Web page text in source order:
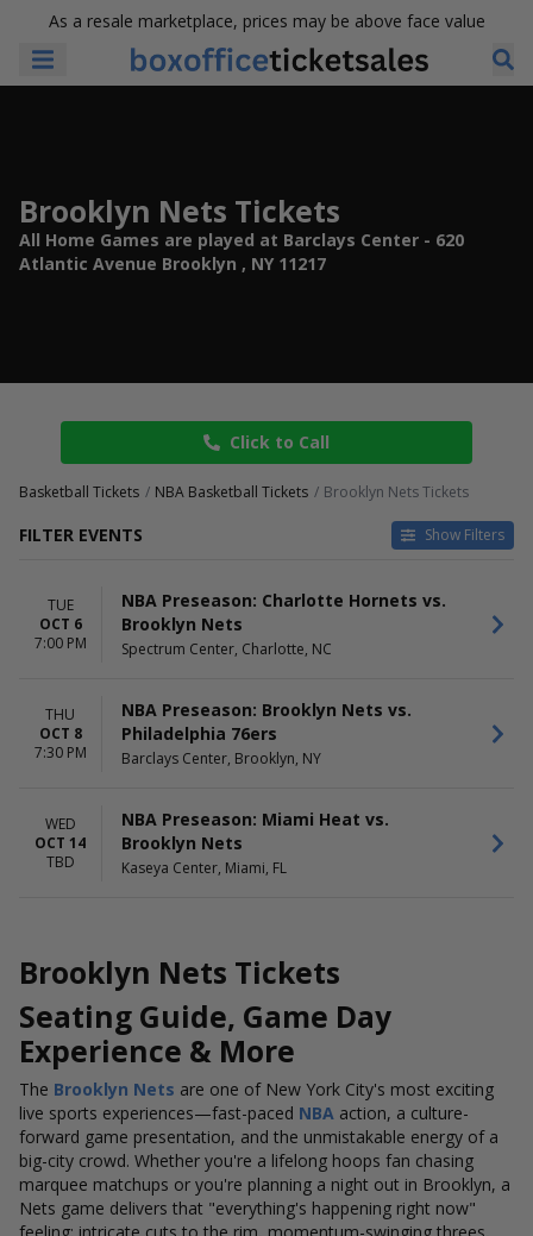
As a resale marketplace, prices may be above face value
Brooklyn Nets Tickets
All Home Games are played at Barclays Center - 620
Atlantic Avenue Brooklyn , NY 11217
Click to Call
Basketball Tickets NBA Basketball Tickets Brooklyn Nets Tickets
FILTER EVENTS Show Filters
Home
Away
TIME
DAY OF WEEK
Brooklyn Nets
Miami Heat
Philadelphia 76ers
VENUES
Barclays Center
Spectrum Center
Today
This month
TUE
OCT 6
7:00 PM
NBA Preseason: Charlotte Hornets vs.
Brooklyn Nets
Spectrum Center, Charlotte, NC
THU
OCT 8
7:30 PM
NBA Preseason: Brooklyn Nets vs.
Philadelphia 76ers
Barclays Center, Brooklyn, NY
WED
OCT 14
TBD
NBA Preseason: Miami Heat vs.
Brooklyn Nets
Kaseya Center, Miami, FL
Brooklyn Nets Tickets
Seating Guide, Game Day
Experience & More
The Brooklyn Nets are one of New York City's most exciting
live sports experiences—fast-paced NBA action, a culture-
forward game presentation, and the unmistakable energy of a
big-city crowd. Whether you're a lifelong hoops fan chasing
marquee matchups or you're planning a night out in Brooklyn, a
Nets game delivers that "everything's happening right now"